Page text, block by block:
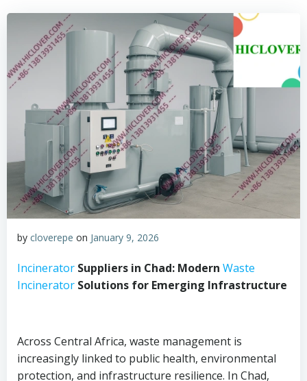
by cloverepe on January 9, 2026
Incinerator Suppliers in Chad: Modern Waste
Incinerator Solutions for Emerging Infrastructure
Across Central Africa, waste management is
increasingly linked to public health, environmental
protection, and infrastructure resilience. In Chad,